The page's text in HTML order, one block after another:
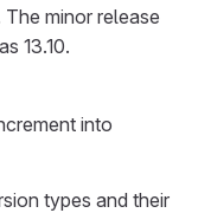
minor release
13.10.
into
types and their